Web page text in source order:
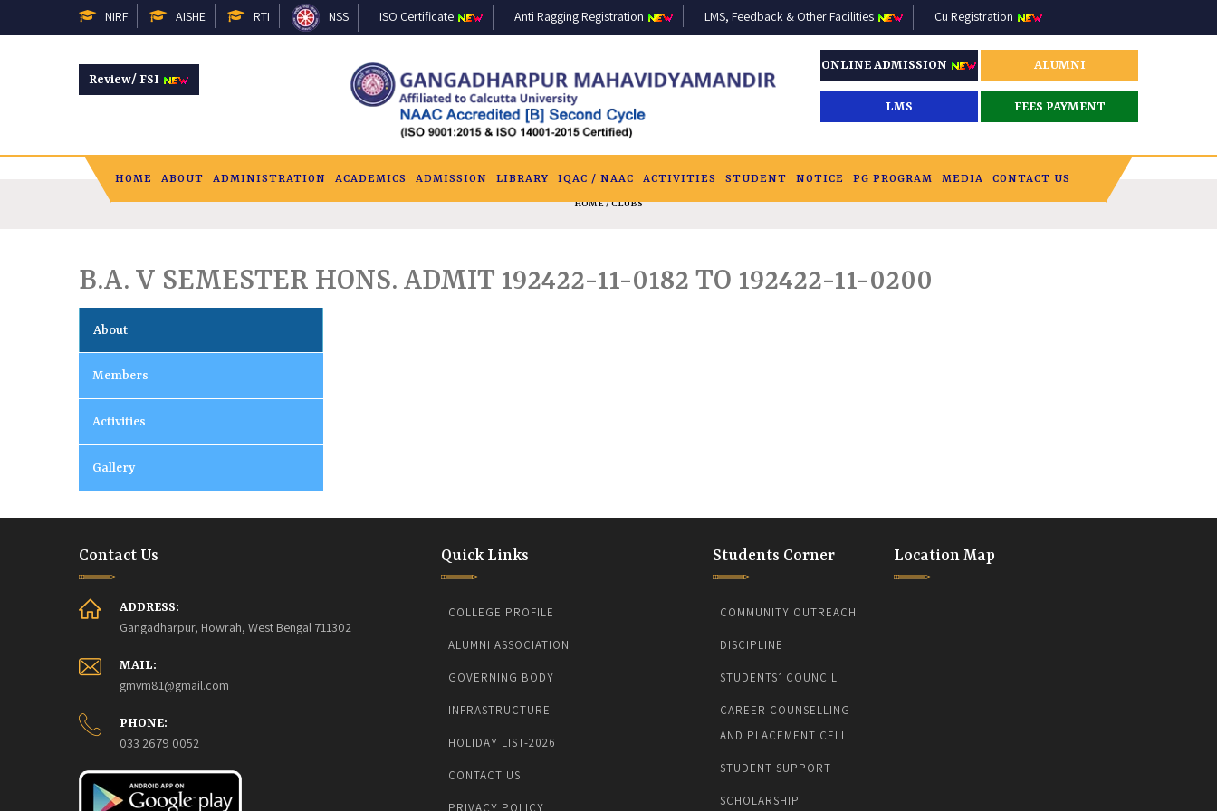
NIRF AISHE RTI NSS ISO Certificate Anti Ragging Registration LMS, Feedback & Other Facilities Cu Registration
Review/ FSI
ONLINE ADMISSION ALUMNI
LMS FEES PAYMENT
HOME ABOUT ADMINISTRATION ACADEMICS ADMISSION LIBRARY IQAC / NAAC ACTIVITIES STUDENT NOTICE PG PROGRAM MEDIA CONTACT US
HOME/ CLUBS
B.A. V SEMESTER HONS. ADMIT 192422-11-0182 TO 192422-11-0200
About
Members
Activities
Gallery
Contact Us
ADDRESS:
Gangadharpur, Howrah, West Bengal 711302
MAIL:
gmvm81@gmail.com
PHONE:
033 2679 0052
Quick Links
COLLEGE PROFILE
ALUMNI ASSOCIATION
GOVERNING BODY
INFRASTRUCTURE
HOLIDAY LIST-2026
CONTACT US
PRIVACY POLICY
Students Corner
COMMUNITY OUTREACH
DISCIPLINE
STUDENTS’ COUNCIL
CAREER COUNSELLING
AND PLACEMENT CELL
STUDENT SUPPORT
SCHOLARSHIP
Location Map